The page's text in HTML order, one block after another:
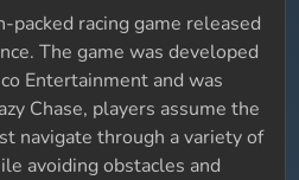
packed racing game released
The game was developed
Entertainment and was
Chase, players assume the
navigate through a variety of
avoiding obstacles and